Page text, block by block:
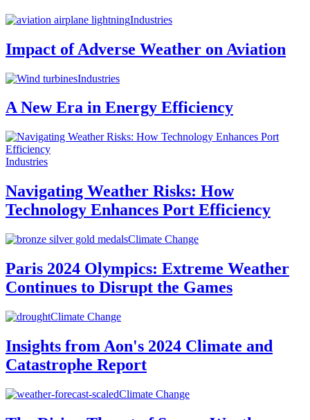
Industries
Impact of Adverse Weather on Aviation
Industries
A New Era in Energy Efficiency
Industries
Navigating Weather Risks: How
Technology Enhances Port Efficiency
Climate Change
Paris 2024 Olympics: Extreme Weather
Continues to Disrupt the Games
Climate Change
Insights from Aon's 2024 Climate and
Catastrophe Report
Climate Change